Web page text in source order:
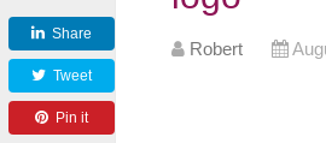
Robert
Share
Tweet
Pin it